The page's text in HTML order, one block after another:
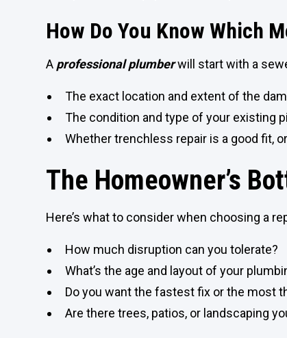
How Do You Know Which
A professional plumberwill start with a
The exact location and extent of the
The condition and type of your existing
Whether trenchless repair is a good fit,
The Homeowner’s
Here’s what to consider when choosing a
How much disruption can you tolerate?
What’s the age and layout of your
Do you want the fastest fix or the most
Are there trees, patios, or landscaping